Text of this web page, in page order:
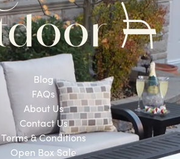
Blog
FAQs
About Us
Contact Us
Terms & Conditions
Open Box Sale